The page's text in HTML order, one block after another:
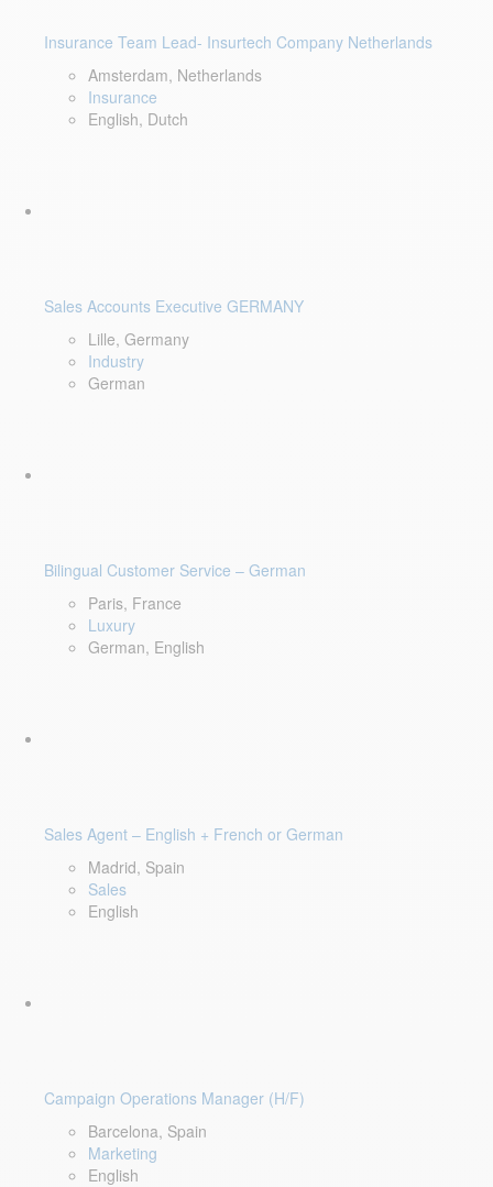
Insurance Team Lead- Insurtech Company Netherlands
Amsterdam, Netherlands
Insurance
English, Dutch
Sales Accounts Executive GERMANY
Lille, Germany
Industry
German
Bilingual Customer Service – German
Paris, France
Luxury
German, English
Sales Agent – English + French or German
Madrid, Spain
Sales
English
Campaign Operations Manager (H/F)
Barcelona, Spain
Marketing
English